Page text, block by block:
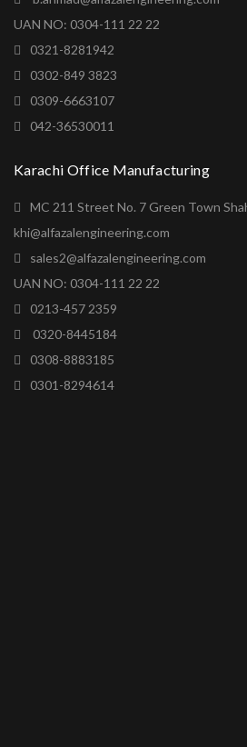
UAN NO: 0304-111 22 22
0321-8281942
0302-849 3823
0309-6663107
042-36530011
Karachi Office Manufacturing
MC 211 Street No. 7 Green Town
khi@alfazalengineering.com
sales2@alfazalengineering.com
UAN NO: 0304-111 22 22
0213-457 2359
0320-8445184
0308-8883185
0301-8294614